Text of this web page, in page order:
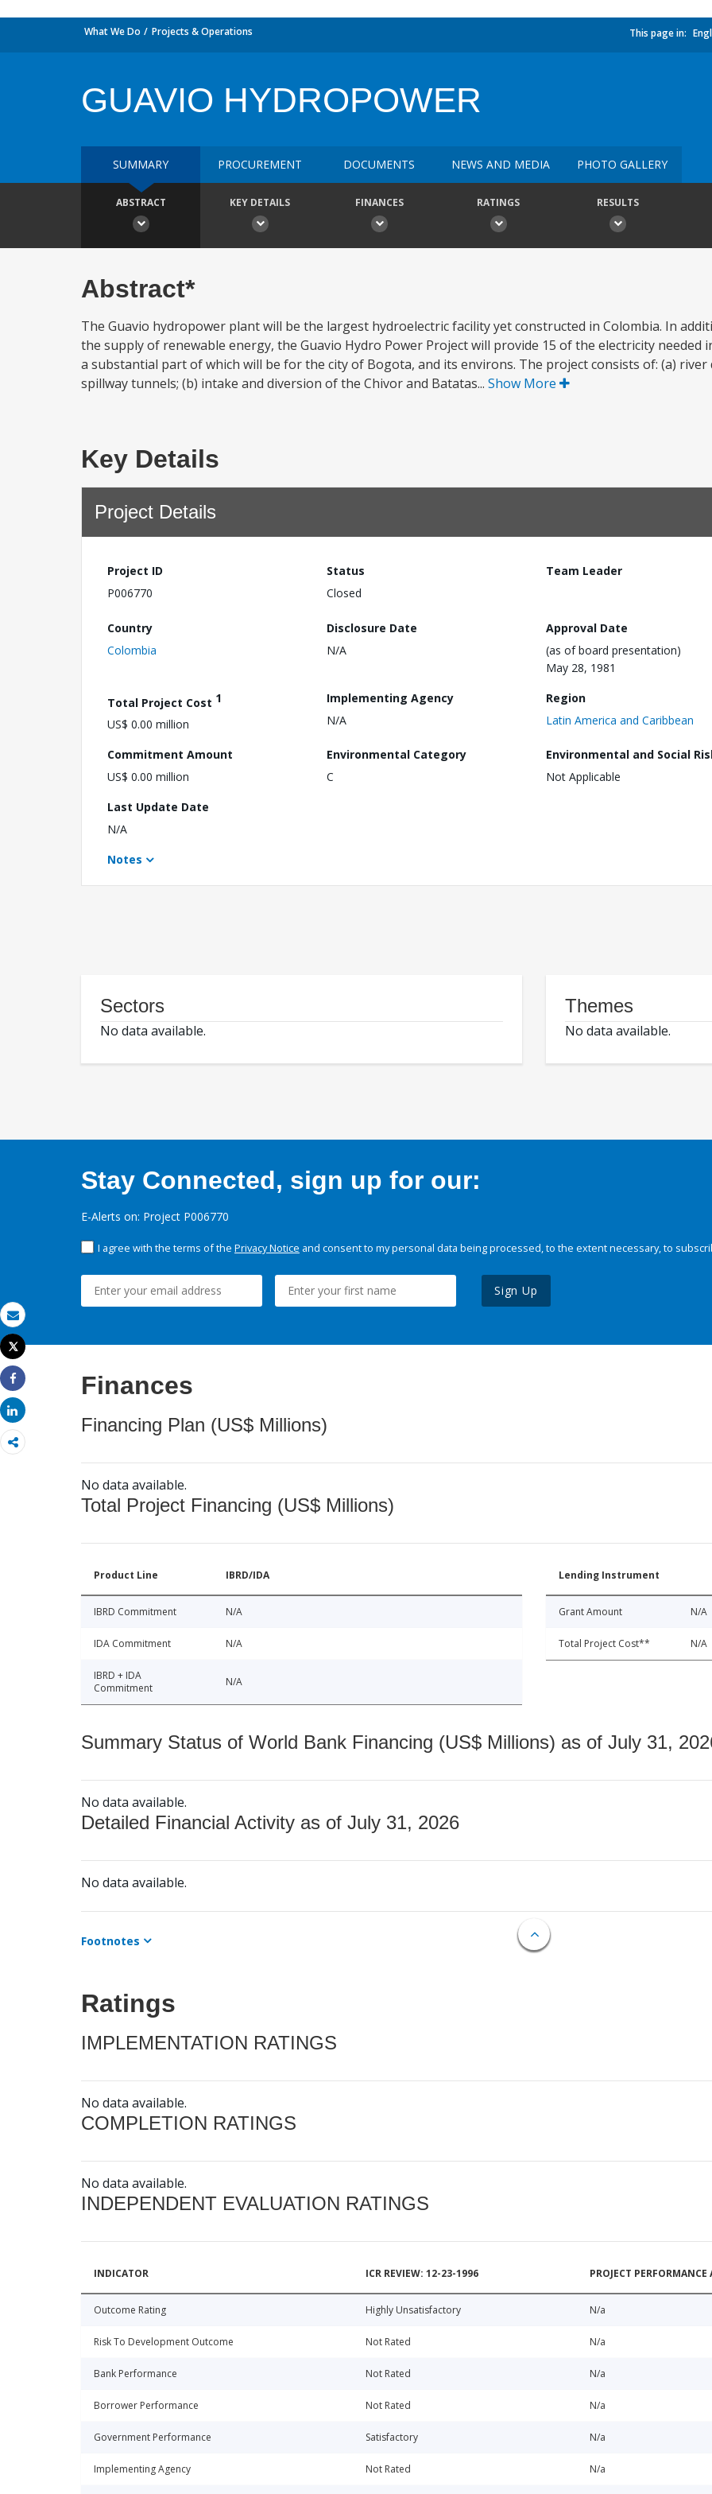
Email
Print
Tweet
Share
Share
What We Do Projects & Operations This page in:
GUAVIO HYDROPOWER
SUMMARY PROCUREMENT DOCUMENTS NEWS AND MEDIA PHOTO GALLERY
ABSTRACT KEY DETAILS FINANCES RATINGS RESULTS
Abstract*
The Guavio hydropower plant will be the largest hydroelectric facility yet constructed in Colombia. In
the supply of renewable energy, the Guavio Hydro Power Project will provide 15 of the electricity needed
a substantial part of which will be for the city of Bogota, and its environs. The project consists of: (a) river
spillway tunnels; (b) intake and diversion of the Chivor and Batatas... Show More
Key Details
Project Details
Project ID
P006770
Status
Closed
Team Leader
Country
Colombia
Disclosure Date
N/A
Approval Date
(as of board presentation)
May 28, 1981
Total Project Cost 1
US$ 0.00 million
Implementing Agency
N/A
Region
Latin America and Caribbean
Commitment Amount
US$ 0.00 million
Environmental Category
C
Environmental and Social
Not Applicable
Last Update Date
N/A
Notes
Sectors
No data available.
Themes
No data available.
Stay Connected, sign up for our:
E-Alerts on: Project P006770
I agree with the terms of the Privacy Notice and consent to my personal data being processed, to the extent necessary, to
Sign Up
Finances
Financing Plan (US$ Millions)
No data available.
Total Project Financing (US$ Millions)
Product Line IBRD/IDA
IBRD Commitment N/A
IDA Commitment N/A
IBRD + IDA
Commitment
N/A
Lending Instrument
Grant Amount N/A
Total Project Cost** N/A
Summary Status of World Bank Financing (US$ Millions) as of July 31,
No data available.
Detailed Financial Activity as of July 31, 2026
No data available.
Footnotes
Ratings
IMPLEMENTATION RATINGS
No data available.
COMPLETION RATINGS
No data available.
INDEPENDENT EVALUATION RATINGS
INDICATOR ICR REVIEW: 12-23-1996 PROJECT
Outcome Rating Highly Unsatisfactory N/a
Risk To Development Outcome Not Rated N/a
Bank Performance Not Rated N/a
Borrower Performance Not Rated N/a
Government Performance Satisfactory N/a
Implementing Agency Not Rated N/a